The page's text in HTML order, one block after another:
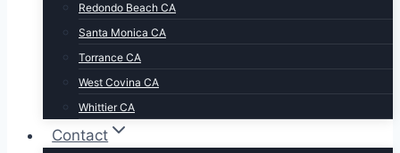
Redondo Beach CA
Santa Monica CA
Torrance CA
West Covina CA
Whittier CA
Contact